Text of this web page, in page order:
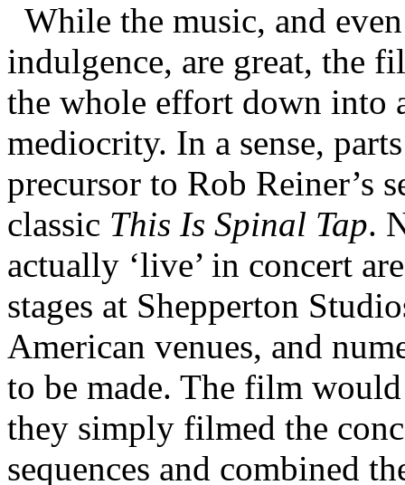
While the music, and
indulgence, are great, the
the whole effort down into
mediocrity. In a sense,
precursor to Rob Reiner’s
classic This Is Spinal Tap.
actually ‘live’ in concert
stages at Shepperton
American venues, and
to be made. The film
they simply filmed the
sequences and combined